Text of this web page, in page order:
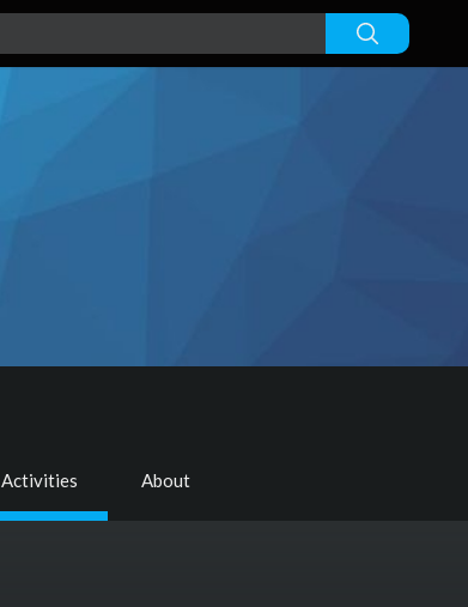
Activities About